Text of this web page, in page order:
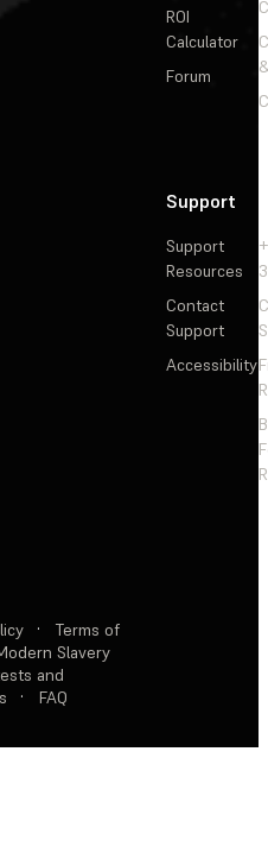
ROI
Calculator
Forum
Support
Support
Resources
Contact
Support
Accessibility
·
Terms of
Slavery
and
· FAQ